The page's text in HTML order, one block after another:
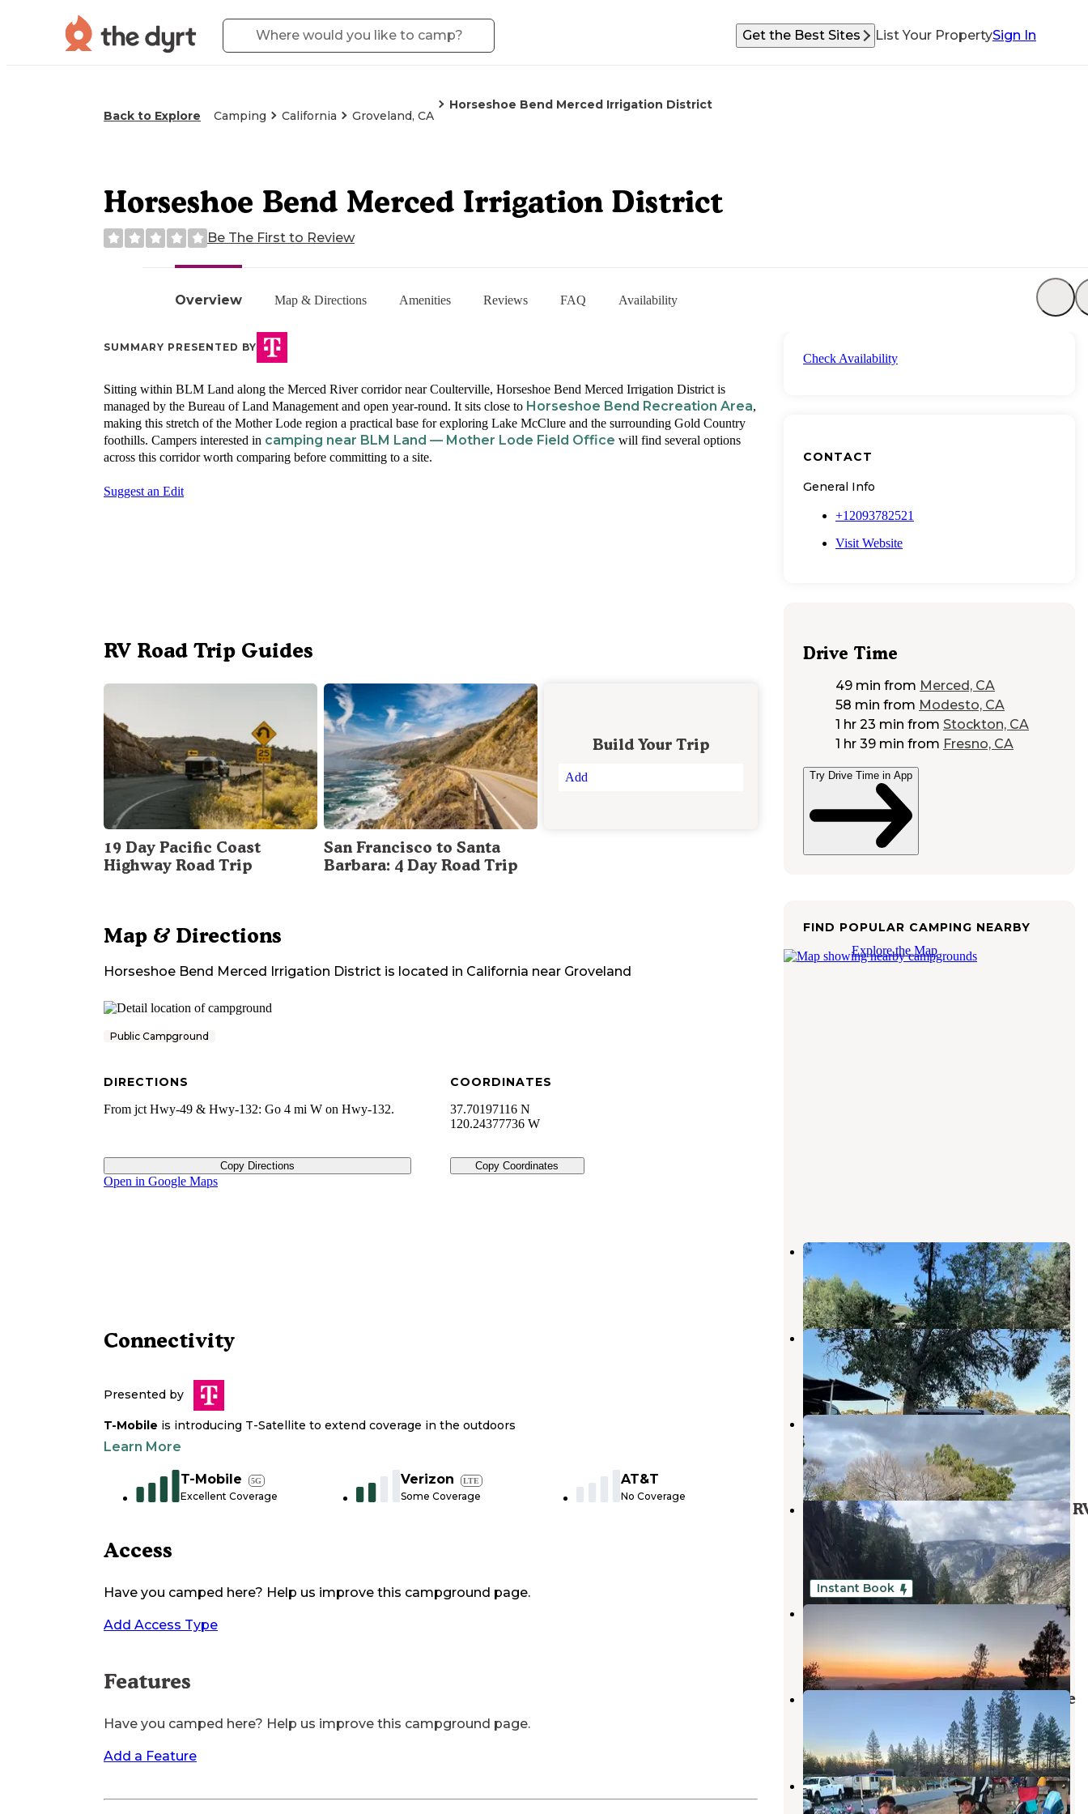
Get the Best Sites List Your PropertySign In
Back to Explore Camping California Groveland, CA
Horseshoe Bend Merced Irrigation District
Overview Map & Directions Amenities Reviews FAQ Availability
Horseshoe Bend Merced Irrigation District
Be The First to Review
SUMMARY PRESENTED BY
Sitting within BLM Land along the Merced River corridor near Coulterville, Horseshoe Bend Merced Irrigation District is
managed by the Bureau of Land Management and open year-round. It sits close to Horseshoe Bend Recreation Area,
making this stretch of the Mother Lode region a practical base for exploring Lake McClure and the surrounding Gold Country
foothills. Campers interested in camping near BLM Land — Mother Lode Field Office will find several options
across this corridor worth comparing before committing to a site.
Suggest an Edit
RV Road Trip Guides
19 Day Pacific Coast
Highway Road Trip
San Francisco to Santa
Barbara: 4 Day Road Trip
Build Your Trip
Add
Map & Directions
Horseshoe Bend Merced Irrigation District is located in California near Groveland
Public Campground
DIRECTIONS
From jct Hwy-49 & Hwy-132: Go 4 mi W on Hwy-132.
Copy Directions
COORDINATES
37.70197116 N
120.24377736 W
Copy Coordinates
Open in Google Maps
Connectivity
Presented by
T-Mobile is introducing T-Satellite to extend coverage in the outdoors
Learn More
T-Mobile 5G
Excellent Coverage
Verizon LTE
Some Coverage
AT&T
No Coverage
Access
Have you camped here? Help us improve this campground page.
Add Access Type
Features
Have you camped here? Help us improve this campground page.
Add a Feature
Check Availability
CONTACT
General Info
+12093782521
Visit Website
Drive Time
49 min from Merced, CA
58 min from Modesto, CA
1 hr 23 min from Stockton, CA
1 hr 39 min from Fresno, CA
Try Drive Time in App
FIND POPULAR CAMPING NEARBY
Explore the Map
Horseshoe Bend Recreation Area
Groveland
California
1 Review
3 Photos
Barrett Cove Recreation Area
La Grange,California
4 Reviews
14 Photos
McClure Point Recreation Area
La Grange,
California
8 Reviews
25 Photos
Yosemite Westlake Campground &
Park
Groveland,California
3 Reviews
14 Photos
Instant Book
Eagle Point
California
1 Review
7 Photos
Van Haven Dispersed Site Yosemite
5 Reviews
23 Photos
Fleming Meadows Don Pedro
Recreation Area